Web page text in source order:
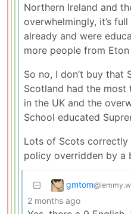
Northern Ireland and
overwhelmingly, it’s
already and were
more people from
So no, I don’t buy
Scotland had the
in the UK and the
School educated
Lots of Scots
policy overridden by a
gmtom
2 months ago